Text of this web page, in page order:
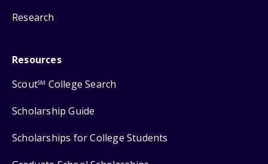
Research
Resources
ScoutSM College Search
Scholarship Guide
Scholarships for College Students